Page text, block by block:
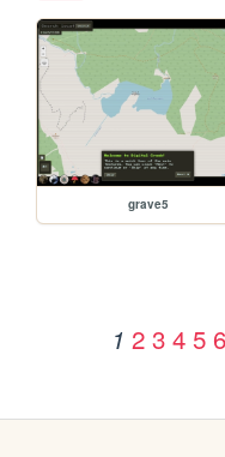
grave5
1 2 3 4 5 6